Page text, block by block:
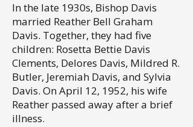
In the late 1930s, Bishop Davis
married Reather Bell Graham
Davis. Together, they had five
children: Rosetta Bettie Davis
Clements, Delores Davis, Mildred R.
Butler, Jeremiah Davis, and Sylvia
Davis. On April 12, 1952, his wife
Reather passed away after a brief
illness.